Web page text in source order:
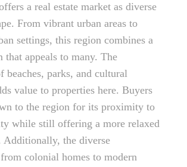
a real estate market as diverse
From vibrant urban areas to
settings, this region combines a
that appeals to many. The
beaches, parks, and cultural
value to properties here. Buyers
to the region for its proximity to
while still offering a more relaxed
Additionally, the diverse
colonial homes to modern